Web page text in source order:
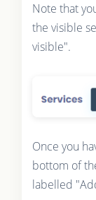
Note that
the visible
visible".
Once you
bottom of
labelled